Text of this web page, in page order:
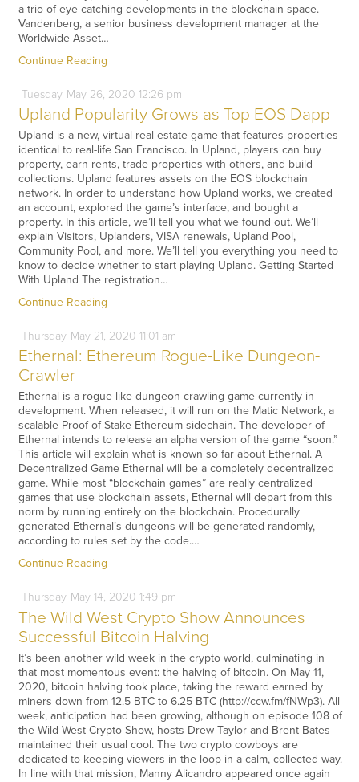
a trio of eye-catching developments in the blockchain space.
Vandenberg, a senior business development manager at the
Worldwide Asset…
Continue Reading
Tuesday May26, 2020 12:26 pm
Upland Popularity Grows as Top EOS Dapp
Upland is a new, virtual real-estate game that features properties
identical to real-life San Francisco. In Upland, players can buy
property, earn rents, trade properties with others, and build
collections. Upland features assets on the EOS blockchain
network. In order to understand how Upland works, we created
an account, explored the game’s interface, and bought a
property. In this article, we’ll tell you what we found out. We’ll
explain Visitors, Uplanders, VISA renewals, Upland Pool,
Community Pool, and more. We’ll tell you everything you need to
know to decide whether to start playing Upland. Getting Started
With Upland The registration…
Continue Reading
Thursday May21, 2020 11:01 am
Ethernal: Ethereum Rogue-Like Dungeon-
Crawler
Ethernal is a rogue-like dungeon crawling game currently in
development. When released, it will run on the Matic Network, a
scalable Proof of Stake Ethereum sidechain. The developer of
Ethernal intends to release an alpha version of the game “soon.”
This article will explain what is known so far about Ethernal. A
Decentralized Game Ethernal will be a completely decentralized
game. While most “blockchain games” are really centralized
games that use blockchain assets, Ethernal will depart from this
norm by running entirely on the blockchain. Procedurally
generated Ethernal’s dungeons will be generated randomly,
according to rules set by the code.…
Continue Reading
Thursday May14, 2020 1:49 pm
The Wild West Crypto Show Announces
Successful Bitcoin Halving
It’s been another wild week in the crypto world, culminating in
that most momentous event: the halving of bitcoin. On May 11,
2020, bitcoin halving took place, taking the reward earned by
miners down from 12.5 BTC to 6.25 BTC (http://ccw.fm/fNWp3). All
week, anticipation had been growing, although on episode 108 of
the Wild West Crypto Show, hosts Drew Taylor and Brent Bates
maintained their usual cool. The two crypto cowboys are
dedicated to keeping viewers in the loop in a calm, collected way.
In line with that mission, Manny Alicandro appeared once again